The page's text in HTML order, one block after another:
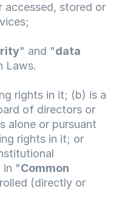
accessed, stored or
" and "data
Laws.
rights in it; (b) is a
of directors or
alone or pursuant
rights in it; or
in "Common
(directly or